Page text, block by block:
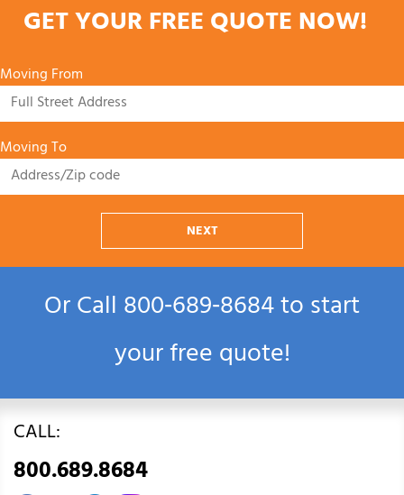
GET YOUR FREE QUOTE NOW!
Moving From
Moving To
NEXT
Or Call800‑689‑8684to start
your free quote!
CALL:
800.689.8684